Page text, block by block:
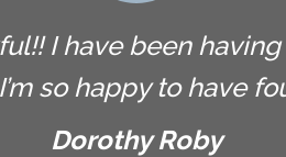
I have been
so happy to have
Dorothy Roby